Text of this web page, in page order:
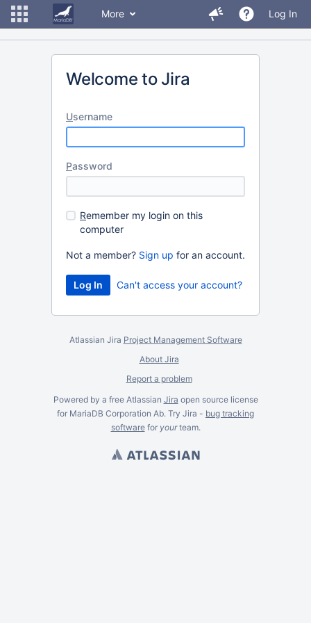
More Log In
Welcome to Jira
Username
Password
Remember my login on this
computer
Not a member? Sign up for an account.
Can't access your account?
Atlassian Jira Project Management Software
About Jira
Report a problem
Powered by a free Atlassian Jira open source license
for MariaDB Corporation Ab. Try Jira - bug tracking
softwarefor yourteam.